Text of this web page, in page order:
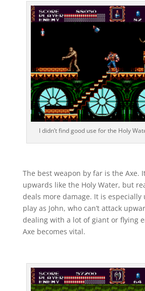
I didn’t find good use for the Holy
The best weapon by far is the Axe.
upwards like the Holy Water, but
deals more damage. It is especially
play as John, who can’t attack
dealing with a lot of giant or flying
Axe becomes vital.